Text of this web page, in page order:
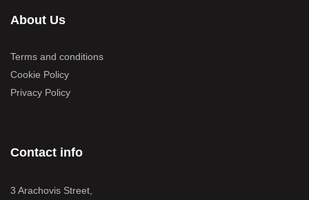
About Us
Terms and conditions
Cookie Policy
Privacy Policy
Contact info
3 Arachovis Street,